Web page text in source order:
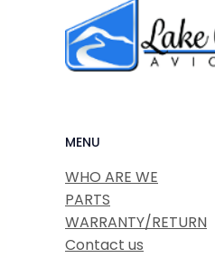
MENU
WHO ARE WE
PARTS
WARRANTY/RETURN
Contact us